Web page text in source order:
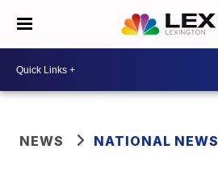
NEWS NATIONAL NEWS